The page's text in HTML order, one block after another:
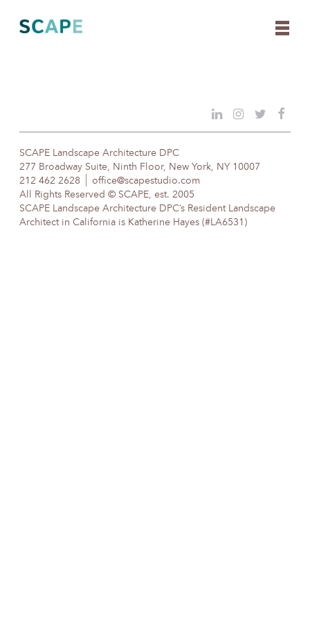
content
SCAPE Landscape Architecture DPC
277 Broadway Suite, Ninth Floor, New York, NY 10007
212 462 2628
office@scapestudio.com
All Rights Reserved © SCAPE, est. 2005
SCAPE Landscape Architecture DPC’s Resident Landscape
Architect in California is Katherine Hayes (#LA6531)